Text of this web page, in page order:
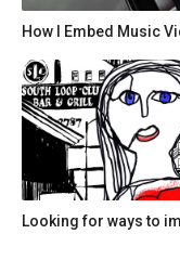
How I Embed Music
Looking for ways to